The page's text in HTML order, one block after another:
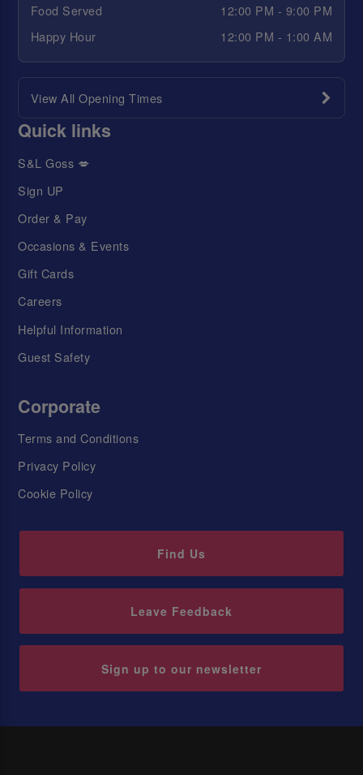
Food Served
12:00 PM - 9:00 PM
Happy Hour
12:00 PM - 1:00 AM
View All Opening Times
Quick links
S&L Goss 💋
Sign UP
Order & Pay
Occasions & Events
Gift Cards
Careers
Helpful Information
Guest Safety
Corporate
Terms and Conditions
Privacy Policy
Cookie Policy
Find Us
Leave Feedback
Sign up to our newsletter